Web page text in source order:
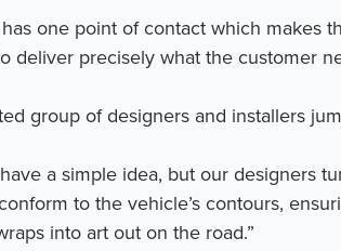
one point of contact which makes
deliver precisely what the customer
group of designers and installers
a simple idea, but our designers
to the vehicle’s contours,
into art out on the road.”